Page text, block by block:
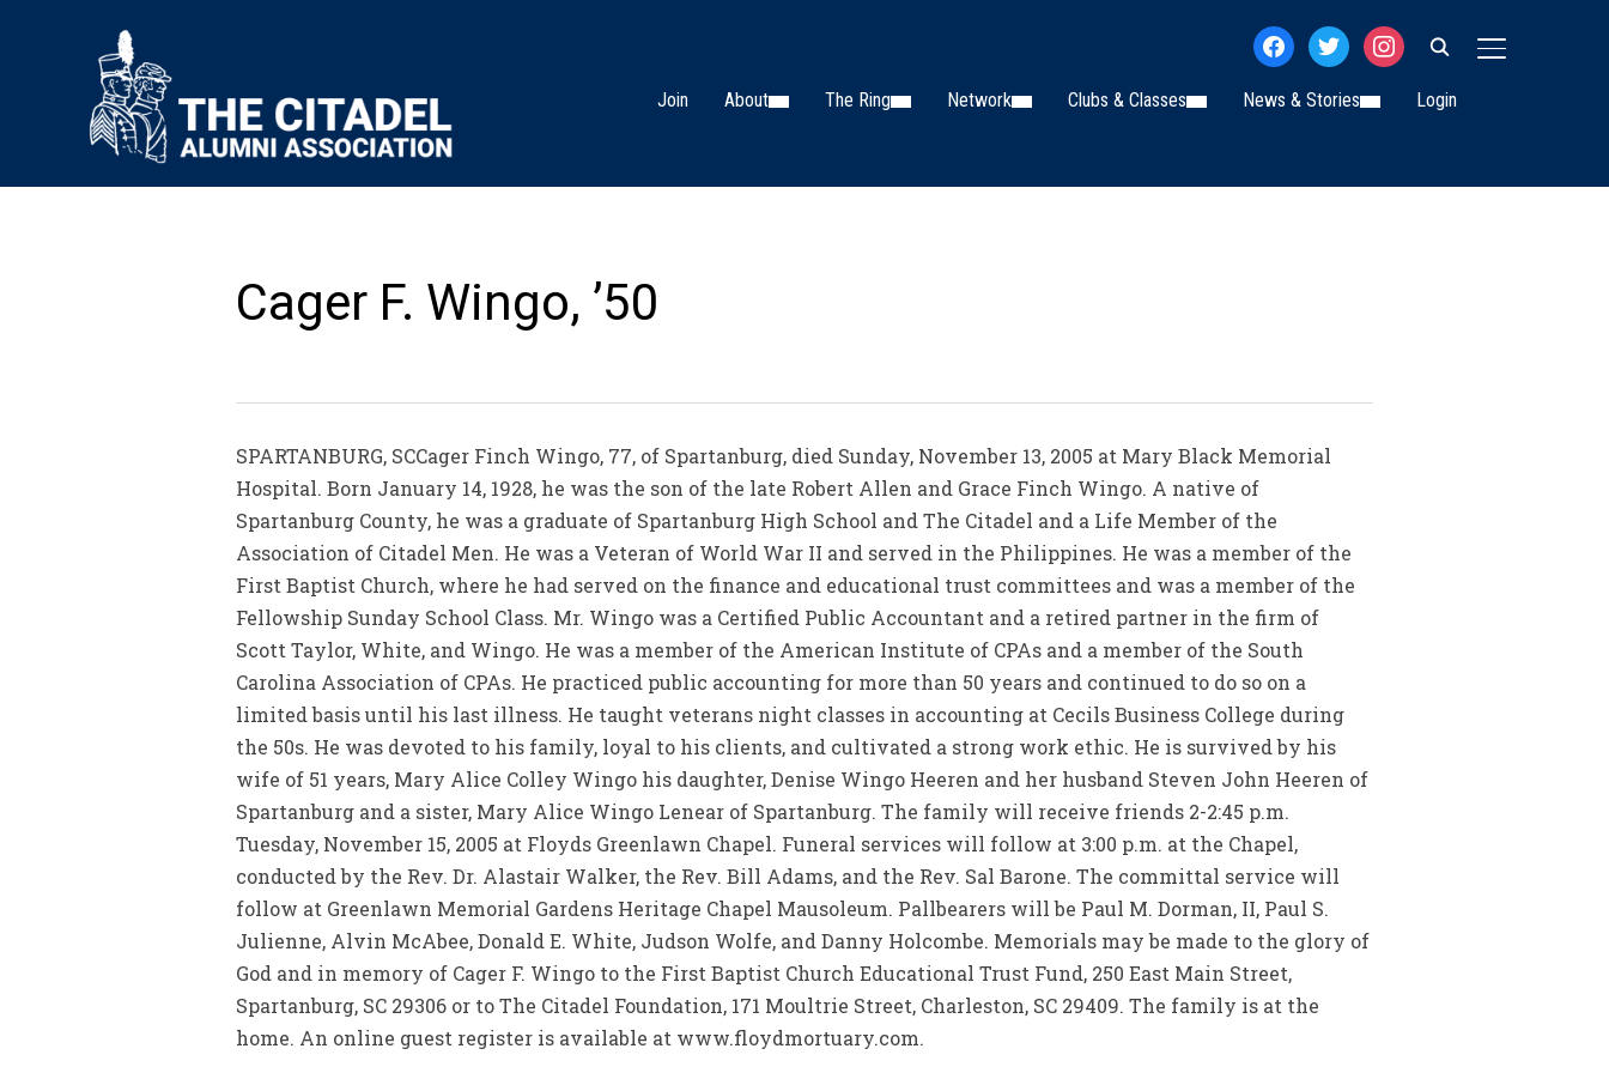
TOGGLE
facebooktwitterinstagram
Join About The Ring Network Clubs & Classes News & Stories Login
Cager F. Wingo, ’50
SPARTANBURG, SCCager Finch Wingo, 77, of Spartanburg, died Sunday, November 13, 2005 at Mary Black Memorial
Hospital. Born January 14, 1928, he was the son of the late Robert Allen and Grace Finch Wingo. A native of
Spartanburg County, he was a graduate of Spartanburg High School and The Citadel and a Life Member of the
Association of Citadel Men. He was a Veteran of World War II and served in the Philippines. He was a member of the
First Baptist Church, where he had served on the finance and educational trust committees and was a member of the
Fellowship Sunday School Class. Mr. Wingo was a Certified Public Accountant and a retired partner in the firm of
Scott Taylor, White, and Wingo. He was a member of the American Institute of CPAs and a member of the South
Carolina Association of CPAs. He practiced public accounting for more than 50 years and continued to do so on a
limited basis until his last illness. He taught veterans night classes in accounting at Cecils Business College during
the 50s. He was devoted to his family, loyal to his clients, and cultivated a strong work ethic. He is survived by his
wife of 51 years, Mary Alice Colley Wingo his daughter, Denise Wingo Heeren and her husband Steven John Heeren of
Spartanburg and a sister, Mary Alice Wingo Lenear of Spartanburg. The family will receive friends 2-2:45 p.m.
Tuesday, November 15, 2005 at Floyds Greenlawn Chapel. Funeral services will follow at 3:00 p.m. at the Chapel,
conducted by the Rev. Dr. Alastair Walker, the Rev. Bill Adams, and the Rev. Sal Barone. The committal service will
follow at Greenlawn Memorial Gardens Heritage Chapel Mausoleum. Pallbearers will be Paul M. Dorman, II, Paul S.
Julienne, Alvin McAbee, Donald E. White, Judson Wolfe, and Danny Holcombe. Memorials may be made to the glory of
God and in memory of Cager F. Wingo to the First Baptist Church Educational Trust Fund, 250 East Main Street,
Spartanburg, SC 29306 or to The Citadel Foundation, 171 Moultrie Street, Charleston, SC 29409. The family is at the
home. An online guest register is available at www.floydmortuary.com.